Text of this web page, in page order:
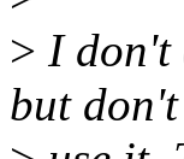
> I don't
but don't